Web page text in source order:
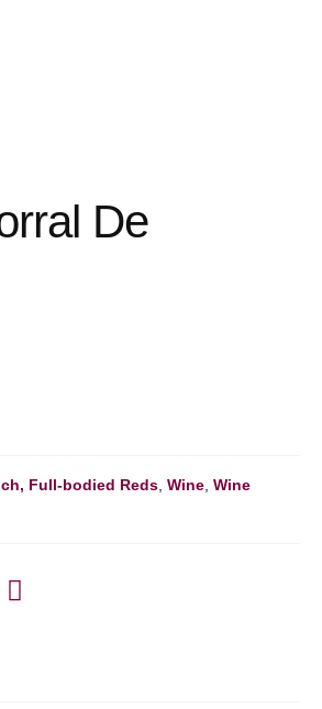
De
Full-bodied Reds ,Wine ,Wine